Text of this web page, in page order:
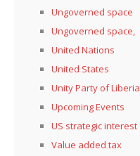
Ungoverned space
Ungoverned space,
United Nations
United States
Unity Party of Liberia
Upcoming Events
US strategic interest
Value added tax